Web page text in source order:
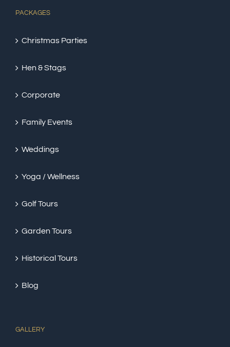
PACKAGES
Christmas Parties
Hen & Stags
Corporate
Family Events
Weddings
Yoga / Wellness
Golf Tours
Garden Tours
Historical Tours
Blog
GALLERY